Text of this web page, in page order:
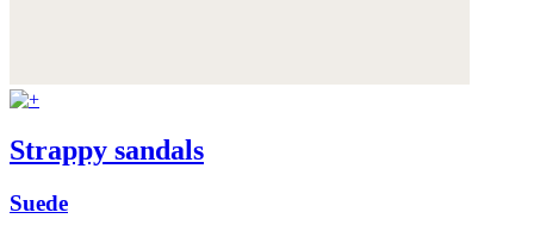
Strappy sandals
Suede